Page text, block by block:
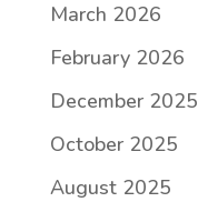
March 2026
February 2026
December 2025
October 2025
August 2025